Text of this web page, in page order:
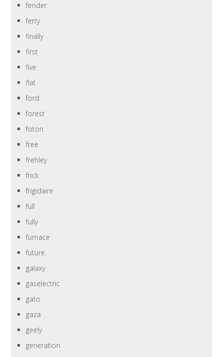
fender
ferry
finally
first
five
flat
ford
forest
foton
free
frehley
frick
frigidaire
full
fully
furnace
future
galaxy
gaselectric
gato
gaza
geely
generation